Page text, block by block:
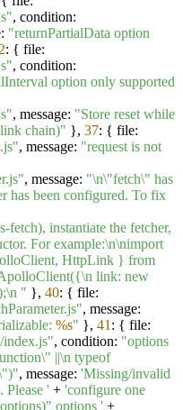
, condition:
"returnPartialData option
: { file:
, condition:
option only supported
, message: "Store reset while
chain)" }, 37: { file:
, message: "request is not
, message: "\n\"fetch\" has
has been configured. To fix
fetch), instantiate the fetcher,
For example:\n\nimport
HttpLink } from
link: new
" }, 40: { file:
, message:
%s" }, 41 : { file:
index.js", condition: "options
||\n typeof
, message: 'Missing/invalid
Please ' + 'configure one
options ' +